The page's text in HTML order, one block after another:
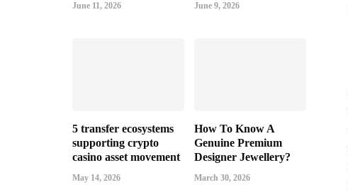
June 11, 2026 June 9, 2026
5 transfer ecosystems
supporting crypto
casino asset movement
May 14, 2026
How To Know A
Genuine Premium
Designer Jewellery?
March 30, 2026